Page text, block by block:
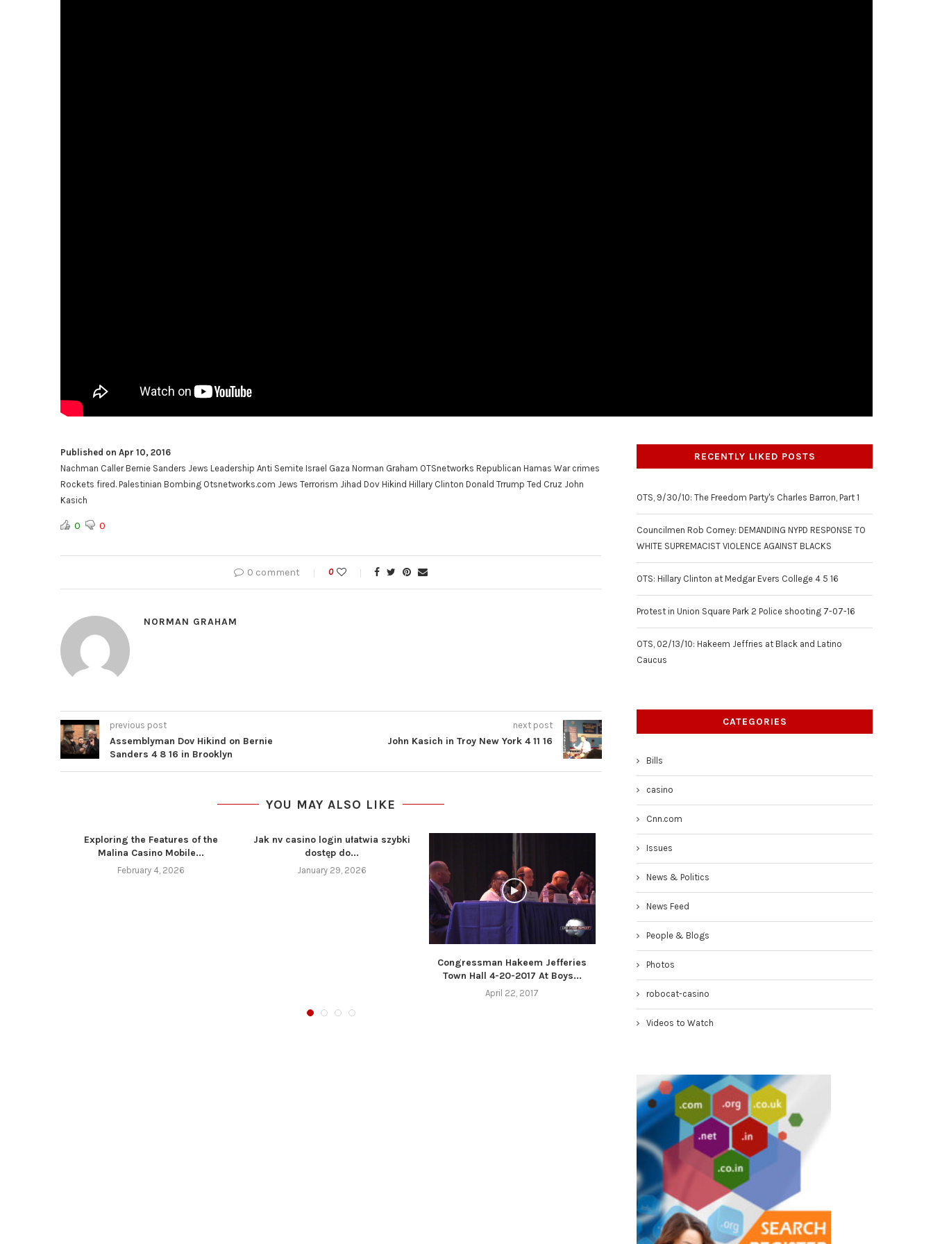
Published on Apr 10, 2016
Nachman Caller Bernie Sanders Jews Leadership Anti Semite Israel Gaza Norman Graham OTSnetworks Republican Hamas War crimes
Rockets fired. Palestinian Bombing Otsnetworks.com Jews Terrorism Jihad Dov Hikind Hillary Clinton Donald Trrump Ted Cruz John
Kasich
0 0
0 comment 0
NORMAN GRAHAM
previous post
Assemblyman Dov Hikind on Bernie
Sanders 4 8 16 in Brooklyn
next post
John Kasich in Troy New York 4 11 16
YOU MAY ALSO LIKE
Exploring the Features of the
Malina Casino Mobile...
February 4, 2026
Jak nv casino login ułatwia szybki
dostęp do...
January 29, 2026
Congressman Hakeem Jefferies
Town Hall 4-20-2017 At Boys...
April 22, 2017
Congresswoman Yvette Clarke
April 20, 2017
RECENTLY LIKED POSTS
OTS, 9/30/10: The Freedom Party's Charles Barron, Part 1
Councilmen Rob Corney: DEMANDING NYPD RESPONSE TO
WHITE SUPREMACIST VIOLENCE AGAINST BLACKS
OTS: Hillary Clinton at Medgar Evers College 4 5 16
Protest in Union Square Park 2 Police shooting 7-07-16
OTS, 02/13/10: Hakeem Jeffries at Black and Latino
Caucus
CATEGORIES
Bills
casino
Cnn.com
Issues
News & Politics
News Feed
People & Blogs
Photos
robocat-casino
Videos to Watch